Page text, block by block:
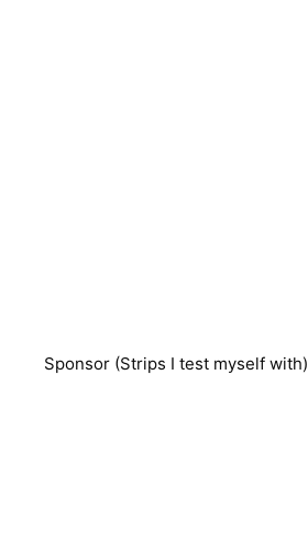
Sponsor (Strips I test myself with)